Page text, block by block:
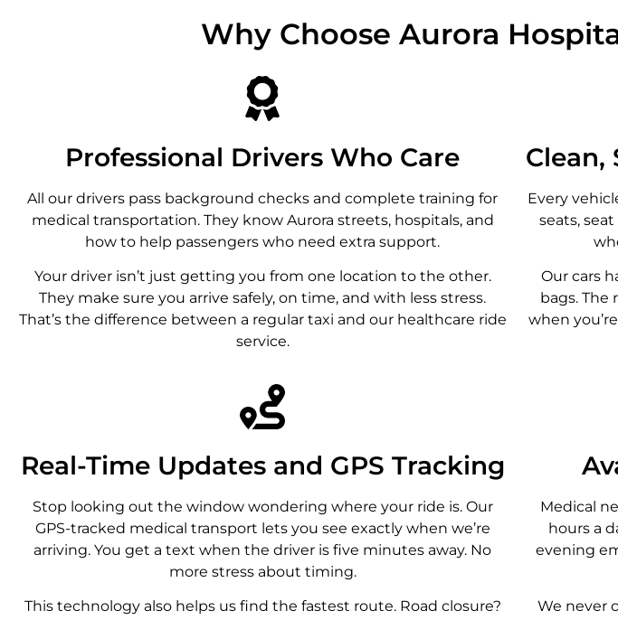
Why Choose Aurora
Professional Drivers Who Care
All our drivers pass background checks and complete training for
medical transportation. They know Aurora streets, hospitals, and
how to help passengers who need extra support.
Your driver isn’t just getting you from one location to the other.
They make sure you arrive safely, on time, and with less stress.
That’s the difference between a regular taxi and our healthcare ride
service.
Clean,
Every
seats,
Our cars
bags.
when
Real-Time Updates and GPS Tracking
Stop looking out the window wondering where your ride is. Our
GPS-tracked medical transport lets you see exactly when we’re
arriving. You get a text when the driver is five minutes away. No
more stress about timing.
This technology also helps us find the fastest route. Road closure?
Medical
hours a
evening
We never